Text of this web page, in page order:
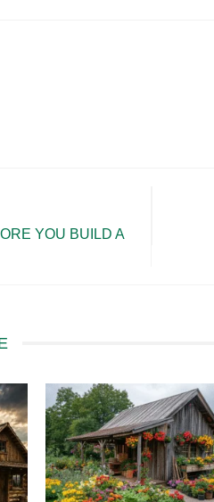
YOU BUILD A